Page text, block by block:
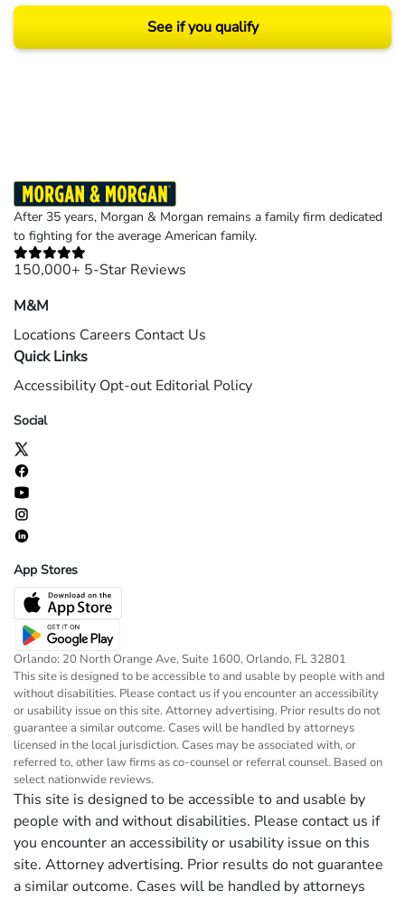
See if you qualify
After 35 years, Morgan & Morgan remains a family firm dedicated
to fighting for the average American family.
150,000+ 5-Star Reviews
M&M
Locations Careers Contact Us
Quick Links
Accessibility Opt-out Editorial Policy
Social
App Stores
Orlando: 20 North Orange Ave, Suite 1600, Orlando, FL 32801
This site is designed to be accessible to and usable by people with and
without disabilities. Please contact us if you encounter an accessibility
or usability issue on this site. Attorney advertising. Prior results do not
guarantee a similar outcome. Cases will be handled by attorneys
licensed in the local jurisdiction. Cases may be associated with, or
referred to, other law firms as co-counsel or referral counsel. Based on
select nationwide reviews.
This site is designed to be accessible to and usable by
people with and without disabilities. Please contact us if
you encounter an accessibility or usability issue on this
site. Attorney advertising. Prior results do not guarantee
a similar outcome. Cases will be handled by attorneys